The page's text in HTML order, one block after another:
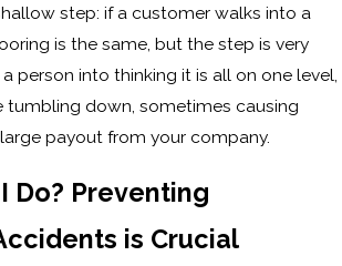
step: if a customer walks into a
is the same, but the step is very
person into thinking it is all on one level,
tumbling down, sometimes causing
payout from your company.
Do? Preventing
is Crucial